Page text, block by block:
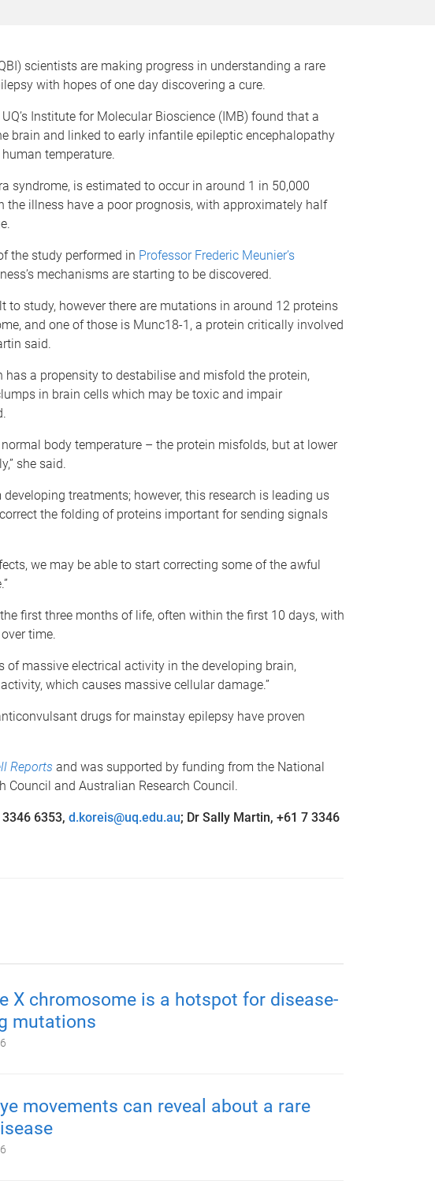
scientists are making progress in understanding a rare
with hopes of one day discovering a cure.
Institute for Molecular Bioscience (IMB) found that a
brain and linked to early infantile epileptic encephalopathy
temperature.
syndrome, is estimated to occur in around 1 in 50,000
the illness have a poor prognosis, with approximately half
the study performed in Professor Frederic Meunier’s
mechanisms are starting to be discovered.
to study, however there are mutations in around 12 proteins
and one of those is Munc18-1, a protein critically involved
said.
has a propensity to destabilise and misfold the protein,
in brain cells which may be toxic and impair
normal body temperature – the protein misfolds, but at lower
she said.
treatments; however, this research is leading us
the folding of proteins important for sending signals
we may be able to start correcting some of the awful
first three months of life, often within the first 10 days, with
time.
of massive electrical activity in the developing brain,
which causes massive cellular damage.”
drugs for mainstay epilepsy have proven
Reports and was supported by funding from the National
Council and Australian Research Council.
6353, d.koreis@uq.edu.au; Dr Sally Martin, +61 7 3346
X chromosome is a hotspot for disease-
mutations
movements can reveal about a rare